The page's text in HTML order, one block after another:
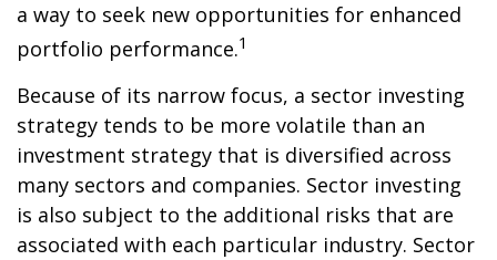
a way to seek new opportunities for enhanced
portfolio performance.1
Because of its narrow focus, a sector investing
strategy tends to be more volatile than an
investment strategy that is diversified across
many sectors and companies. Sector investing
is also subject to the additional risks that are
associated with each particular industry. Sector